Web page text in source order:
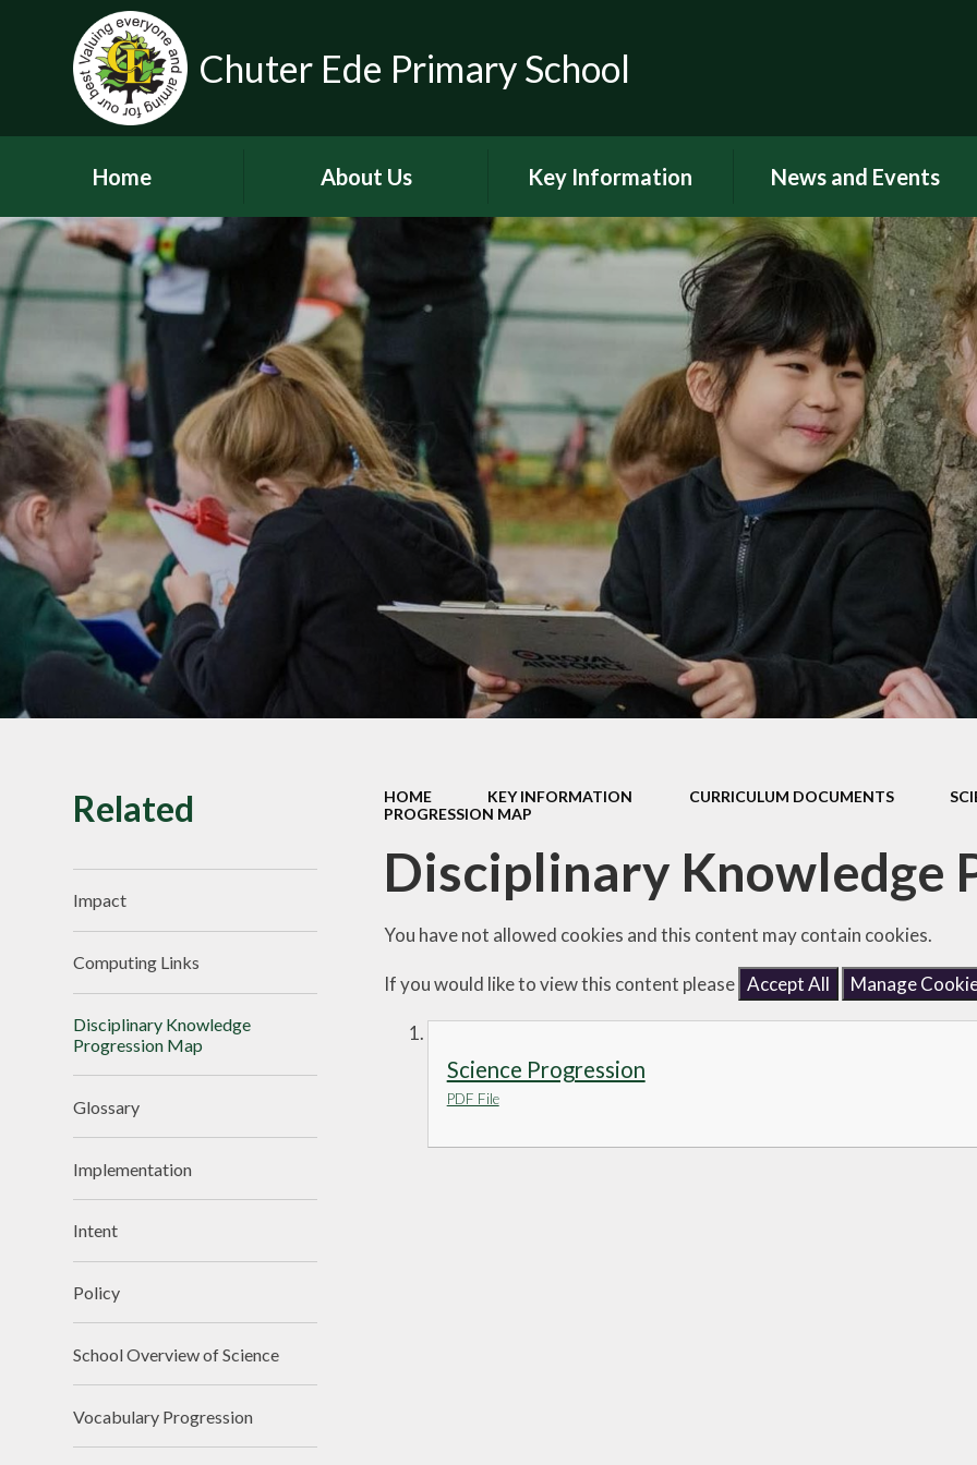
Chuter Ede Primary School
Home About Us
Welcome
Contact Details
Meet our Head Teachers
Who's Who
Our School Day
School Tour
History of the School
SMILE Assembly
Key Information
RSE
OFSTED
Visions and Values
Curriculum Documents
Curriculum Intent,
Implementation and Impact
Safeguarding
Admissions
Performance & Finance
Policies
Pupil Premium
Sports Premium
Speech and Language
GDPR
News and Events
Latest news
Latest Newsletters and
Letters Home
Chuter Reading
Calendar
Coronavirus
HOME KEY INFORMATION CURRICULUM DOCUMENTS
PROGRESSION MAP
Disciplinary Knowledge
You have not allowed cookies and this content may contain cookies.
If you would like to view this content please Accept All Manage
Science Progression
PDF File
Related
Impact
Computing Links
Disciplinary Knowledge
Progression Map
Glossary
Implementation
Intent
Policy
School Overview of Science
Vocabulary Progression